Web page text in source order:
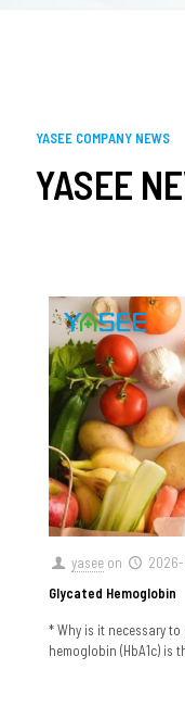
YASEE COMPANY NEWS
YASEE
yasee on
Glycated Hemoglobin
* Why is it necessary
hemoglobin (HbA1c) is